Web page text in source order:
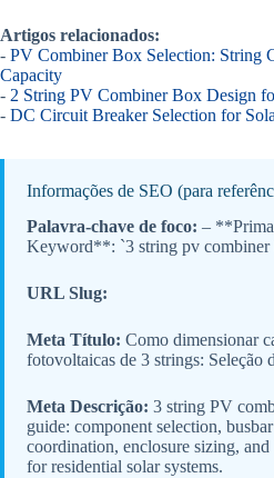
Artigos relacionados:
- PV Combiner Box Selection: String
Capacity
- 2 String PV Combiner Box Design
- DC Circuit Breaker Selection for
Informações de SEO (para
Palavra-chave de foco: –
Keyword**: `3 string pv combiner
URL Slug:
Meta Título: Como dimensionar
fotovoltaicas de 3 strings: Seleção
Meta Descrição: 3 string PV
guide: component selection,
coordination, enclosure sizing,
for residential solar systems.